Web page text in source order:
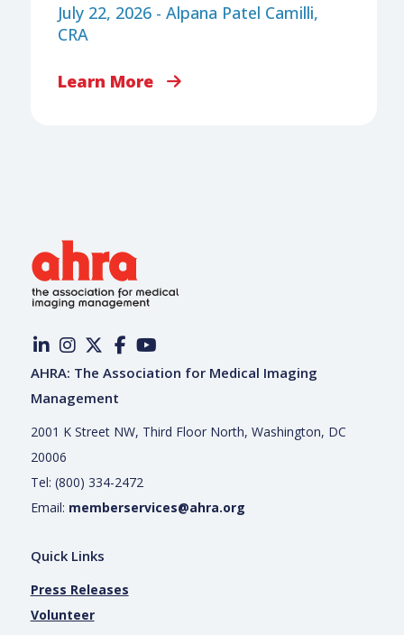
July 22, 2026 - Alpana Patel Camilli,
CRA
Learn More
AHRA: The Association for Medical Imaging
Management
2001 K Street NW, Third Floor North, Washington, DC
20006
Tel: (800) 334-2472
Email: memberservices@ahra.org
Quick Links
Press Releases
Volunteer